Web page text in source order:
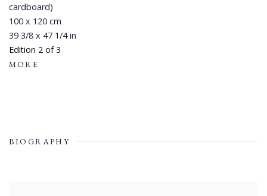
cardboard)
100 x 120 cm
39 3/8 x 47 1/4 in
Edition 2 of 3
MORE
BIOGRAPHY